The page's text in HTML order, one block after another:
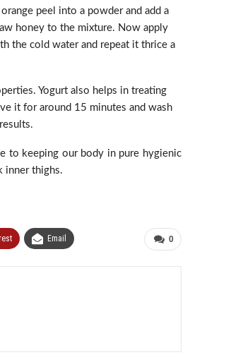
peel into a powder and add a
honey to the mixture. Now apply
the cold water and repeat it thrice a
Yogurt also helps in treating
it for around 15 minutes and wash
to keeping our body in pure hygienic
inner thighs.
0
Email